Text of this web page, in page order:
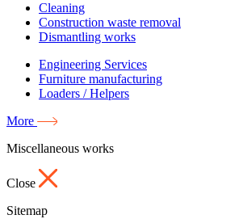
Cleaning
Construction waste removal
Dismantling works
Engineering Services
Furniture manufacturing
Loaders / Helpers
More
Miscellaneous works
Close
Sitemap